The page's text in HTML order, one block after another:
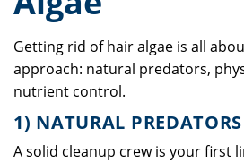
Getting rid of hair algae is all
approach: natural predators,
nutrient control.
1) NATURAL PREDATORS
A solid cleanup crewis your first